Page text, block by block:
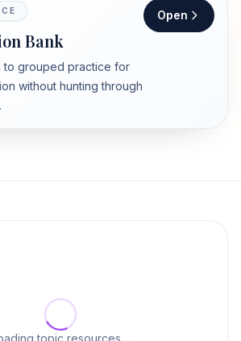
Bank
to grouped practice for
without hunting through
Open
topic resources…